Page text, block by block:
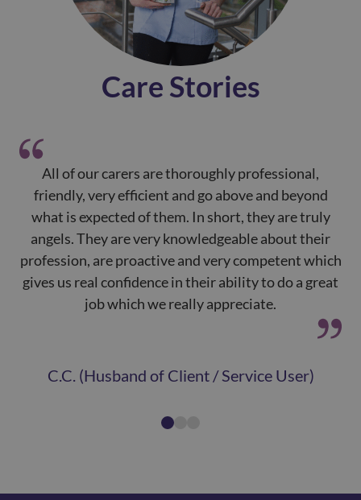
Care Stories
All of our carers are thoroughly professional,
friendly, very efficient and go above and beyond
what is expected of them. In short, they are truly
angels. They are very knowledgeable about their
profession, are proactive and very competent which
gives us real confidence in their ability to do a great
job which we really appreciate.
C.C. (Husband of Client / Service User)